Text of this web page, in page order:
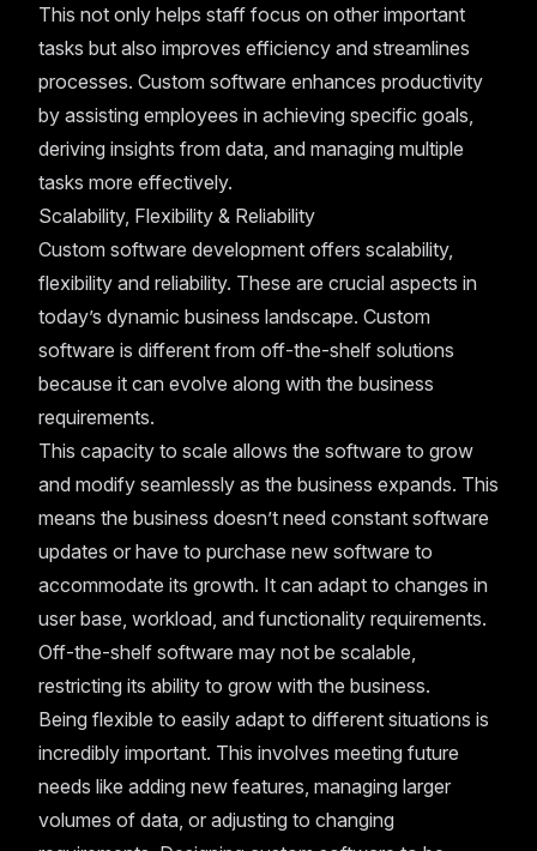
This not only helps staff focus on other important
tasks but also improves efficiency and streamlines
processes. Custom software enhances productivity
by assisting employees in achieving specific goals,
deriving insights from data, and managing multiple
tasks more effectively.
Scalability, Flexibility & Reliability
Custom software development offers scalability,
flexibility and reliability. These are crucial aspects in
today’s dynamic business landscape. Custom
software is different from off-the-shelf solutions
because it can evolve along with the business
requirements.
This capacity to scale allows the software to grow
and modify seamlessly as the business expands. This
means the business doesn’t need constant software
updates or have to purchase new software to
accommodate its growth. It can adapt to changes in
user base, workload, and functionality requirements.
Off-the-shelf software may not be scalable,
restricting its ability to grow with the business.
Being flexible to easily adapt to different situations is
incredibly important. This involves meeting future
needs like adding new features, managing larger
volumes of data, or adjusting to changing